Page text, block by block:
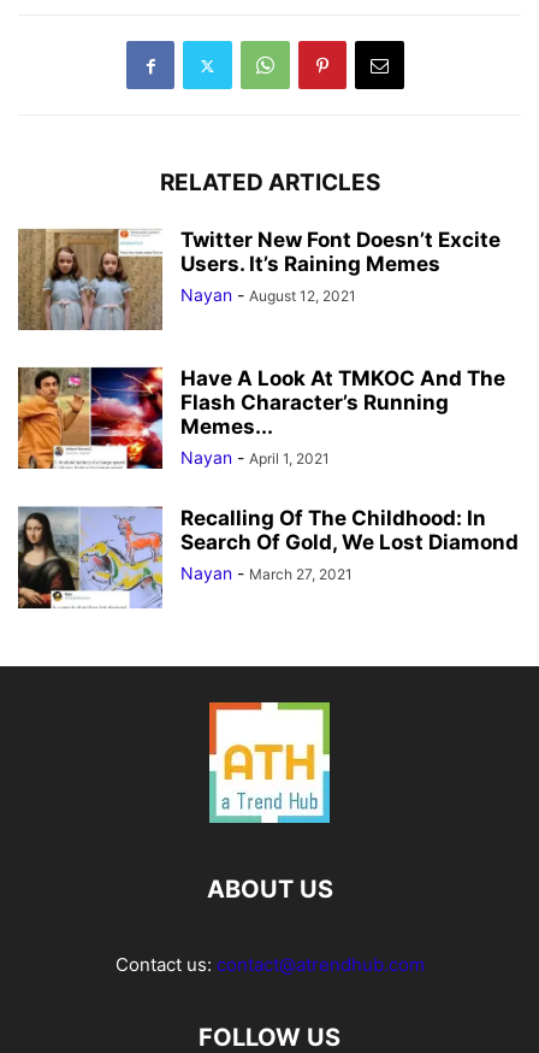
RELATED ARTICLES
Twitter New Font Doesn’t Excite
Users. It’s Raining Memes
Nayan - August 12, 2021
Have A Look At TMKOC And The
Flash Character’s Running
Memes...
Nayan - April 1, 2021
Recalling Of The Childhood: In
Search Of Gold, We Lost Diamond
Nayan - March 27, 2021
ABOUT US
Contact us: contact@atrendhub.com
FOLLOW US